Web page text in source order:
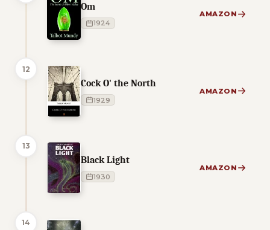
Om
1924
AMAZON
12
Cock O' the North
1929
AMAZON
13
Black Light
1930
AMAZON
14